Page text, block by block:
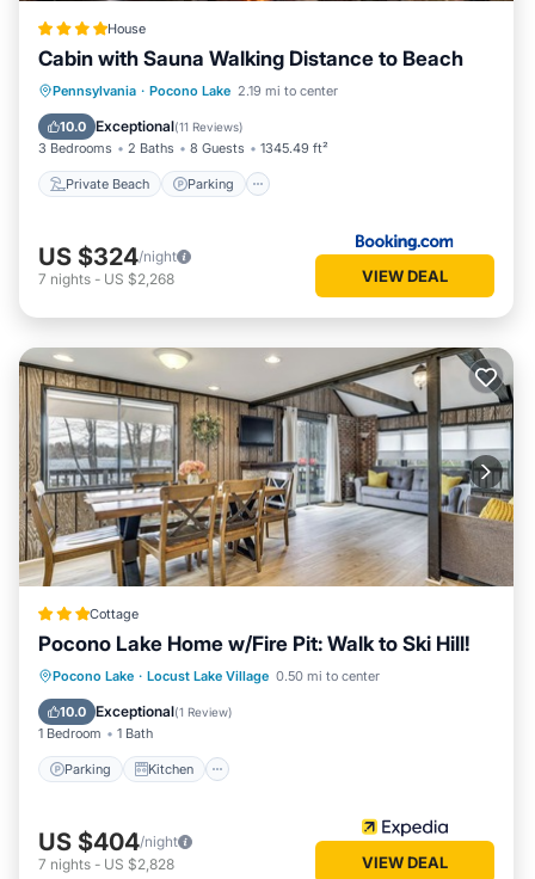
House
Cabin with Sauna Walking Distance to Beach
Pennsylvania · Pocono Lake 2.19 mi to center
10.0 Exceptional(11 Reviews)
3 Bedrooms 2 Baths 8 Guests 1345.49 ft²
Private Beach Parking
Private Beach Parking
Balcony/Terrace
US $324/night
7 nights - US $2,268 VIEW DEAL
Cottage
Pocono Lake Home w/Fire Pit: Walk to Ski Hill!
Pocono Lake · Locust Lake Village 0.50 mi to center
10.0 Exceptional(1 Review)
1 Bedroom 1 Bath
Parking Kitchen
Parking Kitchen
Air Conditioner
Internet
US $404/night
7 nights - US $2,828 VIEW DEAL